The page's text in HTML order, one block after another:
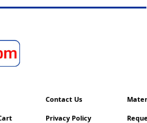
Contact Us
Privacy Policy